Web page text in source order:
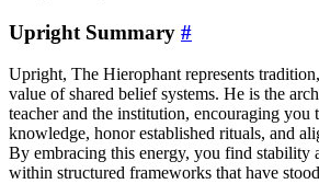
Upright Summary #
Upright, The Hierophant represents
value of shared belief systems. He is the
teacher and the institution, encouraging you
knowledge, honor established rituals, and
By embracing this energy, you find stability
within structured frameworks that have